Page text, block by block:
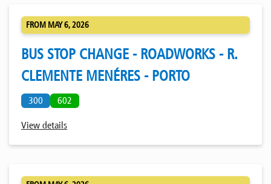
FROM MAY 6, 2026
BUS STOP CHANGE - ROADWORKS - R.
CLEMENTE MENÉRES - PORTO
300 602
View details